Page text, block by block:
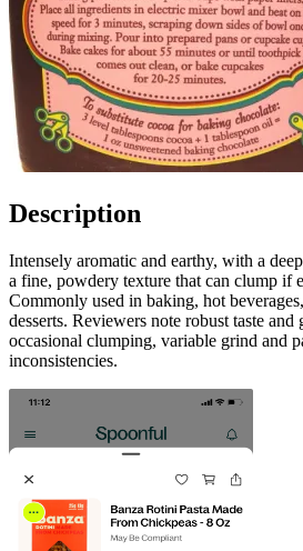
Description
Intensely aromatic and earthy, with a
a fine, powdery texture that can clump if
Commonly used in baking, hot
desserts. Reviewers note robust taste
occasional clumping, variable grind and
inconsistencies.